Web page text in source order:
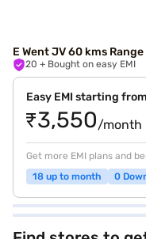
E Went JV 60 kms
20 + Bought on easy EMI
Easy EMI starting from
₹3,550/month
Get more EMI plans and
18 up to month
0